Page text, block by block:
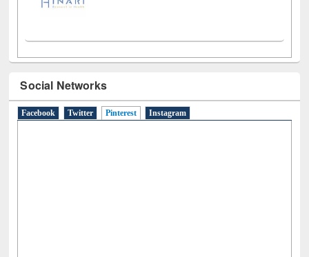
Social Networks
Facebook Twitter Pinterest (active tab)
Instagram